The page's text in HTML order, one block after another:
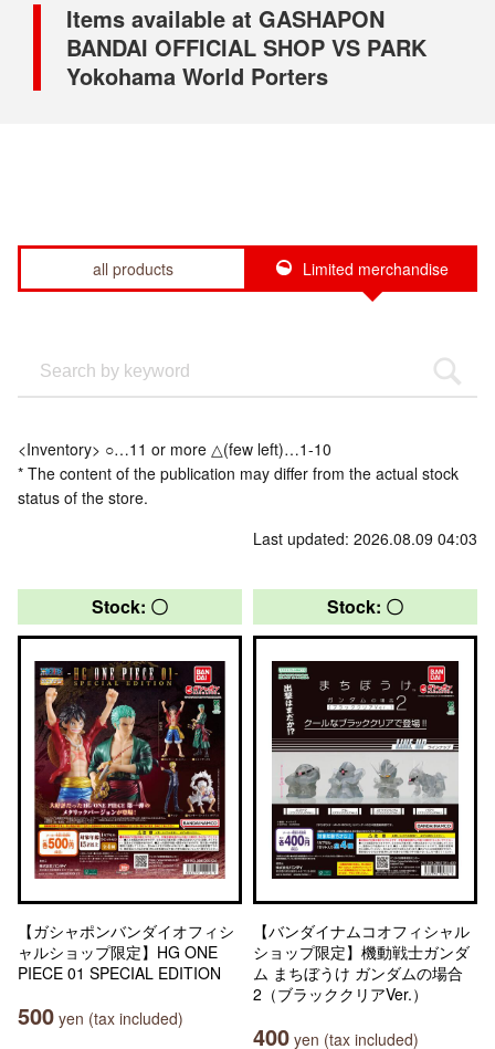
Items available at GASHAPON
BANDAI OFFICIAL SHOP VS PARK
Yokohama World Porters
all products Limited merchandise
<Inventory> ○…11 or more △(few left)…1-10
* The content of the publication may differ from the actual stock
status of the store.
Last updated: 2026.08.09 04:03
Stock: 〇
【ガシャポンバンダイオフィシ
ャルショップ限定】HG ONE
PIECE 01 SPECIAL EDITION
500 yen (tax included)
Stock: 〇
【バンダイナムコオフィシャル
ショップ限定】機動戦士ガンダ
ム まちぼうけ ガンダムの場合
2（ブラッククリアVer.）
400 yen (tax included)